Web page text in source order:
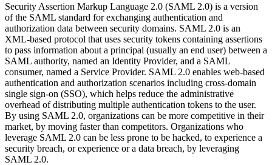
Security Assertion Markup Language 2.0 (SAML 2.0) is a version
of the SAML standard for exchanging authentication and
authorization data between security domains. SAML 2.0 is an
XML-based protocol that uses security tokens containing assertions
to pass information about a principal (usually an end user) between a
SAML authority, named an Identity Provider, and a SAML
consumer, named a Service Provider. SAML 2.0 enables web-based
authentication and authorization scenarios including cross-domain
single sign-on (SSO), which helps reduce the administrative
overhead of distributing multiple authentication tokens to the user.
By using SAML 2.0, organizations can be more competitive in their
market, by moving faster than competitors. Organizations who
leverage SAML 2.0 can be less prone to be hacked, to experience a
security breach, or experience or a data breach, by leveraging
SAML 2.0.